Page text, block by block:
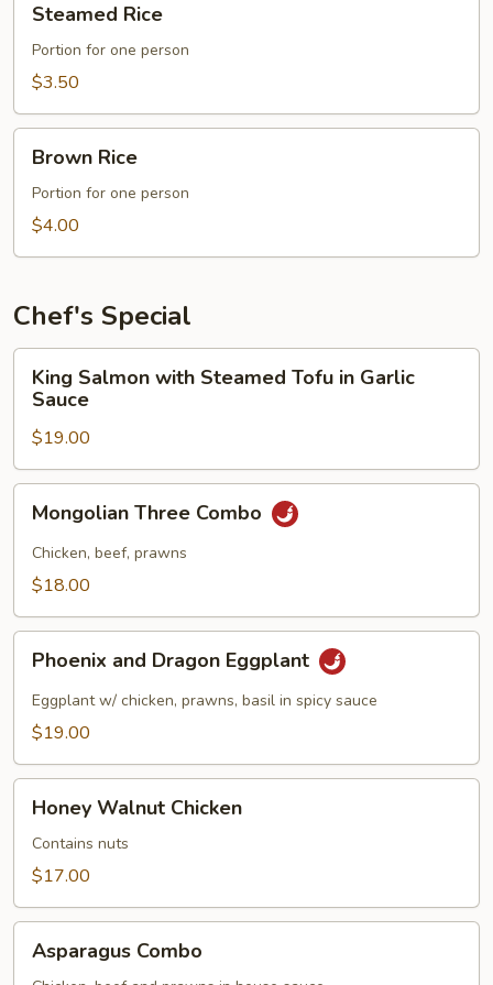
RiceSteamed Rice
Portion for one person
$3.50
RiceBrown Rice
Portion for one person
$4.00
Chef's Special
Salmon
with
Steamed
Tofu
in
Garlic
Sauce
King Salmon with Steamed Tofu in Garlic
Sauce
$19.00
Three
Combo
Mongolian Three Combo
Chicken, beef, prawns
$18.00
and
Dragon
Eggplant
Phoenix and Dragon Eggplant
Eggplant w/ chicken, prawns, basil in spicy sauce
$19.00
Walnut
Chicken
Honey Walnut Chicken
Contains nuts
$17.00
Combo
Asparagus Combo